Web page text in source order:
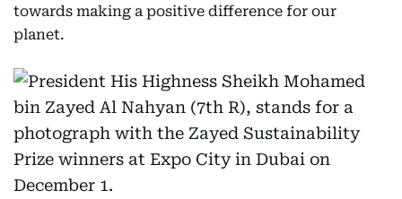
towards making a positive difference for our
planet.